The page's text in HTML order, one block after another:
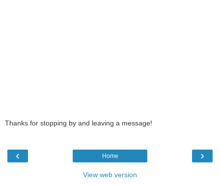
Thanks for stopping by and leaving a message!
‹ ›
Home
View web version